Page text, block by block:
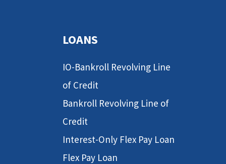
LOANS
IO-Bankroll Revolving Line
of Credit
Bankroll Revolving Line of
Credit
Interest-Only Flex Pay Loan
Flex Pay Loan